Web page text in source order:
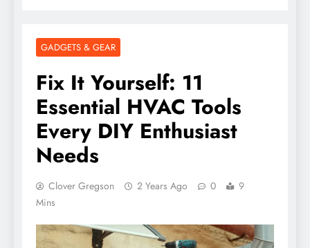
GADGETS & GEAR
Fix It Yourself: 11
Essential HVAC Tools
Every DIY Enthusiast
Needs
Clover Gregson 2 Years Ago 0
9
Mins